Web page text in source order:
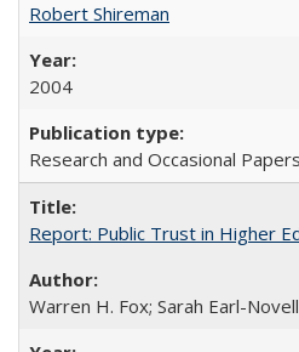
Robert Shireman
2004
Research and Occasional
Report: Public Trust in Higher
Warren H. Fox; Sarah Earl-Novell